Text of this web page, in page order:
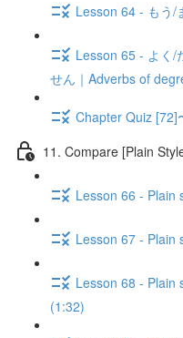
Lesson 64 - もう/
Lesson 65 - よく/
せん｜Adverbs of
Chapter Quiz [72]
11. Compare [Plain
Lesson 66 - Plain
Lesson 67 - Plain
Lesson 68 - Plain
(1:32)